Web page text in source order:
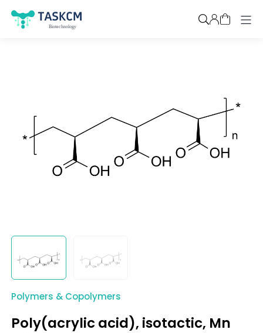
Polymers & Copolymers
Poly(acrylic acid), isotactic, Mn